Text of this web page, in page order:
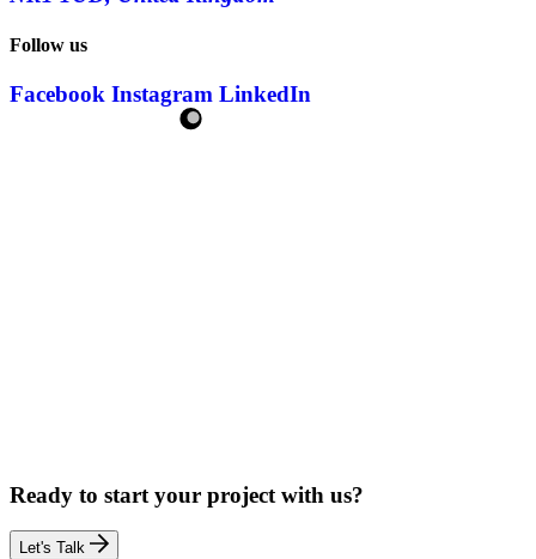
Follow us
Facebook Instagram LinkedIn
Ready to start your project with us?
Let's Talk